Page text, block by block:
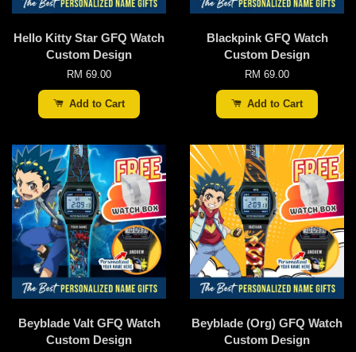
Hello Kitty Star GFQ Watch
Custom Design
RM 69.00
Add to Cart
Blackpink GFQ Watch
Custom Design
RM 69.00
Add to Cart
Beyblade Valt GFQ Watch
Custom Design
Beyblade (Org) GFQ Watch
Custom Design